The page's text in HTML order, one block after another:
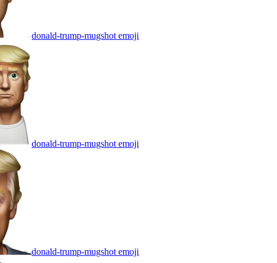
donald-trump-mugshot emoji
donald-trump-mugshot emoji
donald-trump-mugshot emoji